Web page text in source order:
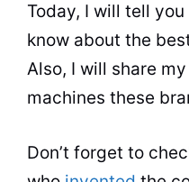
Today, I will tell
know about the
Also, I will share
machines these
Don’t forget to